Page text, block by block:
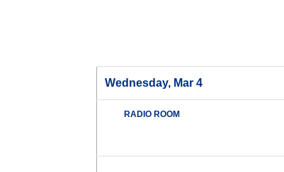
Wednesday, Mar 4
RADIO ROOM